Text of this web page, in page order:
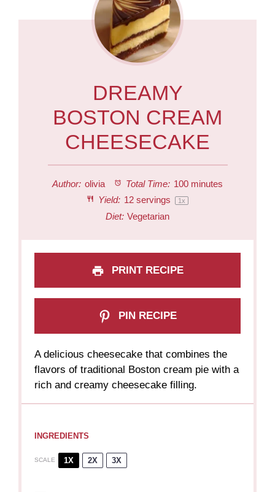
DREAMY
BOSTON CREAM
CHEESECAKE
Author: olivia Total Time: 100 minutes
Yield: 12servings 1x
Diet: Vegetarian
PRINT RECIPE
PIN RECIPE
A delicious cheesecake that combines the
flavors of traditional Boston cream pie with a
rich and creamy cheesecake filling.
INGREDIENTS
SCALE 1X 2X 3X